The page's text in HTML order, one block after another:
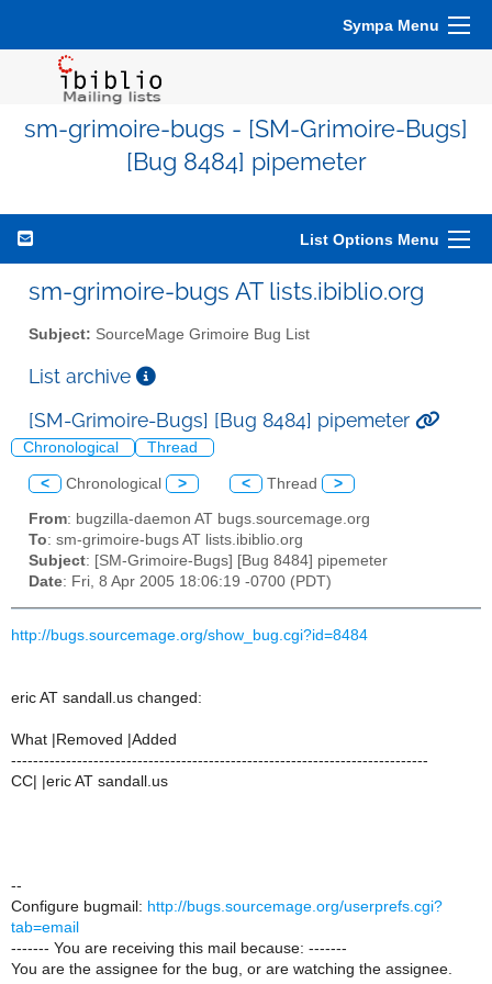
Sympa Menu
sm-grimoire-bugs - [SM-Grimoire-Bugs]
[Bug 8484] pipemeter
List Options Menu
sm-grimoire-bugs AT lists.ibiblio.org
Subject: SourceMage Grimoire Bug List
List archive
[SM-Grimoire-Bugs] [Bug 8484] pipemeter
Chronological Thread
< Chronological > < Thread >
From: bugzilla-daemon AT bugs.sourcemage.org
To: sm-grimoire-bugs AT lists.ibiblio.org
Subject: [SM-Grimoire-Bugs] [Bug 8484] pipemeter
Date: Fri, 8 Apr 2005 18:06:19 -0700 (PDT)
http://bugs.sourcemage.org/show_bug.cgi?id=8484
eric AT sandall.us changed:
What |Removed |Added
----------------------------------------------------------------------------
CC| |eric AT sandall.us
--
Configure bugmail: http://bugs.sourcemage.org/userprefs.cgi?
tab=email
------- You are receiving this mail because: -------
You are the assignee for the bug, or are watching the assignee.